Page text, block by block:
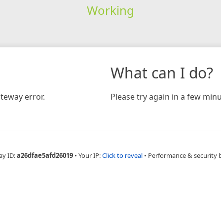
Working
error.
What can I do?
Please try again in a few
ID:a26dfae5afd26019 • Your IP:Click to reveal • Performance & security